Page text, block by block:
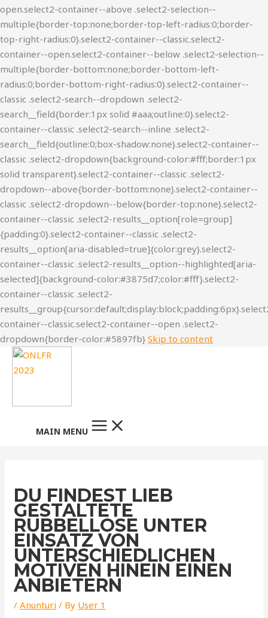
Skip to content
MAIN MENU
DU FINDEST LIEB
GESTALTETE
RUBBELLOSE UNTER
EINSATZ VON
UNTERSCHIEDLICHEN
MOTIVEN HINEIN EINEN
ANBIETERN
/Anunturi / By User 1